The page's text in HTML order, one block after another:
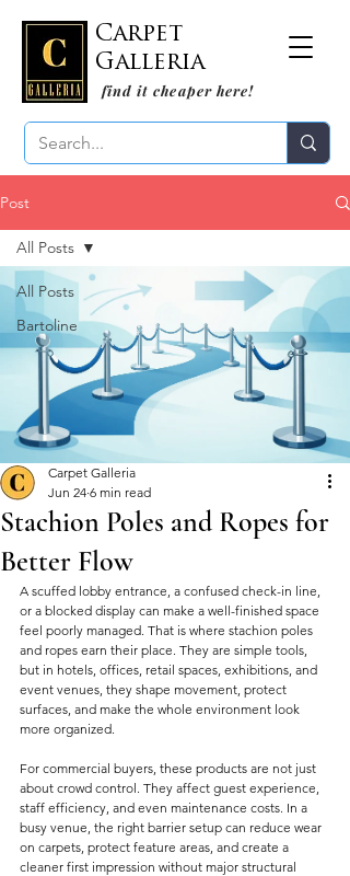
Carpet
Galleria
find it cheaper here!
Post
All Posts
Bartoline
All Posts
Stachion Poles and Ropes for
Better Flow
Carpet Galleria
Jun 24 6 min read
A scuffed lobby entrance, a confused check-in line,
or a blocked display can make a well-finished space
feel poorly managed. That is where stachion poles
and ropes earn their place. They are simple tools,
but in hotels, offices, retail spaces, exhibitions, and
event venues, they shape movement, protect
surfaces, and make the whole environment look
more organized.
For commercial buyers, these products are not just
about crowd control. They affect guest experience,
staff efficiency, and even maintenance costs. In a
busy venue, the right barrier setup can reduce wear
on carpets, protect feature areas, and create a
cleaner first impression without major structural